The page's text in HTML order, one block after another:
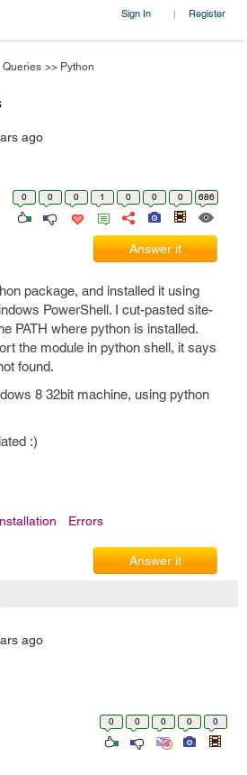
Sign In | Register
Queries >> Python
ago
0 0 0 1 0 0 0 686
Answer it
package, and installed it using
PowerShell. I cut-pasted site-
PATH where python is installed.
the module in python shell, it says
found.
8 32bit machine, using python
:)
Errors
Answer it
ago
0 0 0 0 0